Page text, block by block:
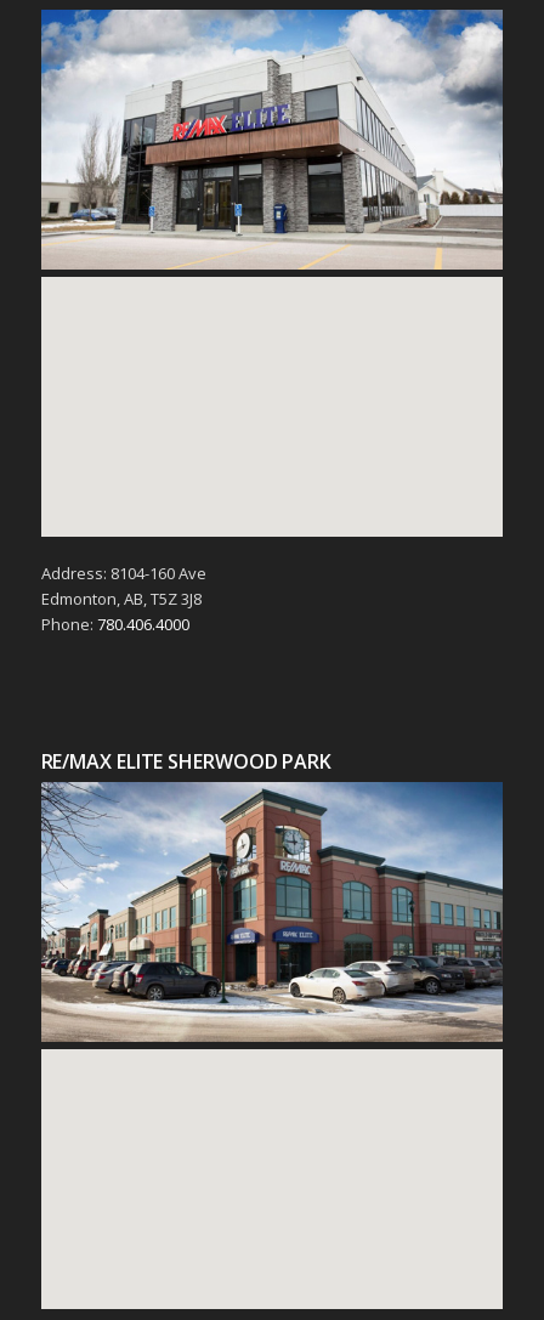
Address: 8104-160 Ave
Edmonton, AB, T5Z 3J8
Phone: 780.406.4000
RE/MAX ELITE SHERWOOD PARK